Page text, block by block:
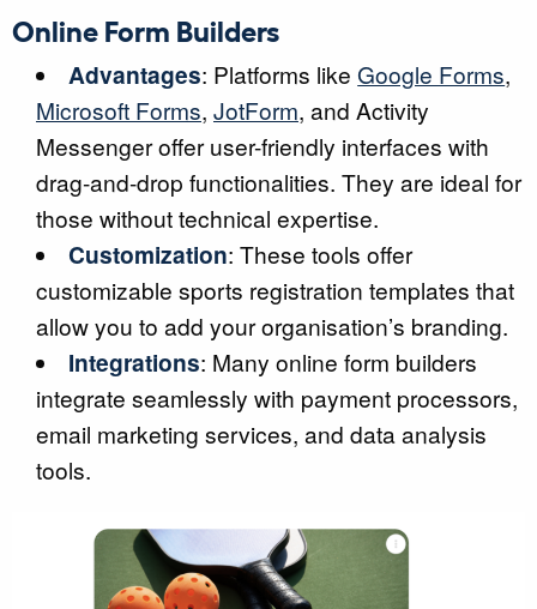
Online Form Builders
Advantages: Platforms like Google Forms,
Microsoft Forms, JotForm, and Activity
Messenger offer user-friendly interfaces with
drag-and-drop functionalities. They are ideal for
those without technical expertise.
Customization: These tools offer
customizable sports registration templates that
allow you to add your organisation’s branding.
Integrations: Many online form builders
integrate seamlessly with payment processors,
email marketing services, and data analysis
tools.